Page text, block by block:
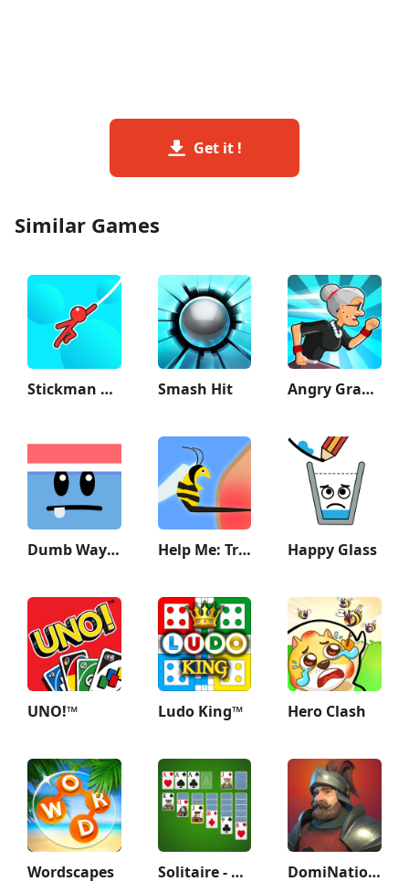
Get it !
Similar Games
Stickman Hook Smash Hit Angry Gran Run - Running Game
Dumb Ways to Die 2: The Games Help Me: Tricky Story Happy Glass
UNO!™ Ludo King™ Hero Clash
Wordscapes Solitaire - Classic Card Games DomiNations